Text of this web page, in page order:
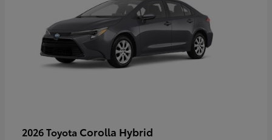
2026 Toyota Corolla Hybrid